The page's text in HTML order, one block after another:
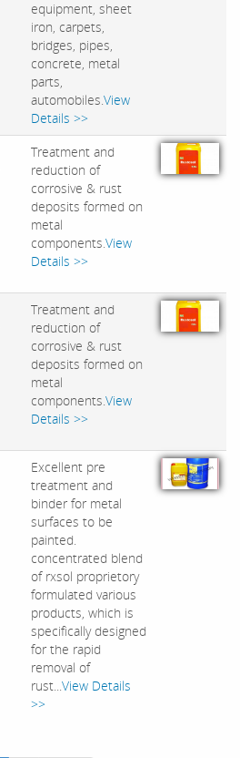
equipment, sheet
iron, carpets,
bridges, pipes,
concrete, metal
parts,
automobiles.View
Details >>
Treatment and
reduction of
corrosive & rust
deposits formed on
metal
components.View
Details >>
Treatment and
reduction of
corrosive & rust
deposits formed on
metal
components.View
Details >>
Excellent pre
treatment and
binder for metal
surfaces to be
painted.
concentrated blend
of rxsol proprietory
formulated various
products, which is
specifically designed
for the rapid
removal of
rust...View Details
>>